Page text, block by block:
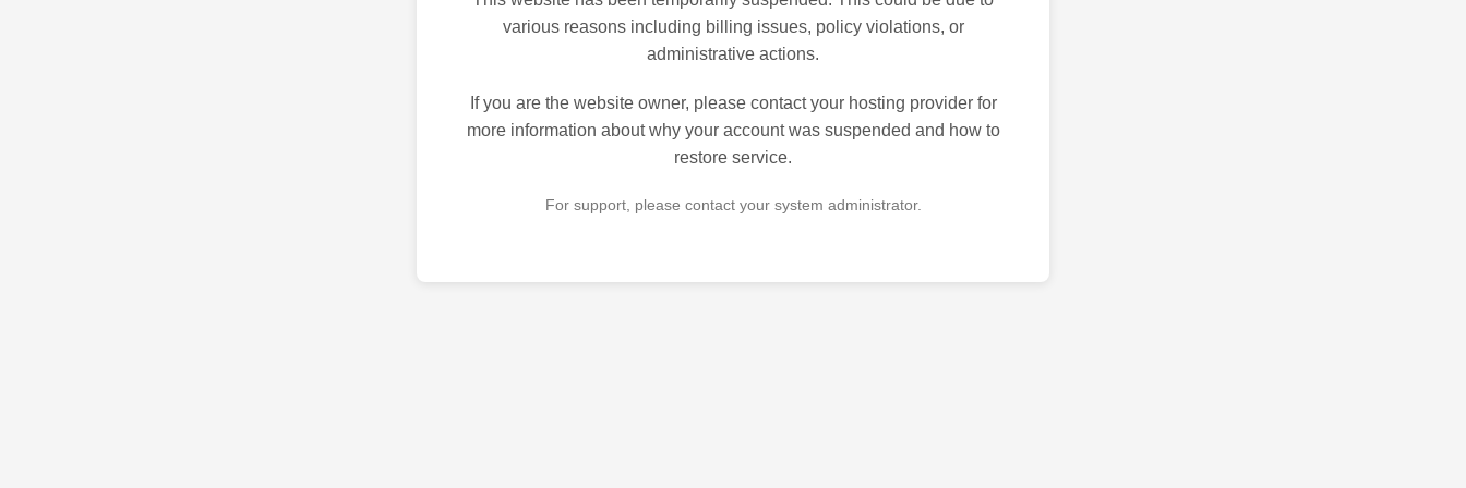
various reasons including billing issues, policy violations, or
administrative actions.
If you are the website owner, please contact your hosting provider for
more information about why your account was suspended and how to
restore service.
For support, please contact your system administrator.